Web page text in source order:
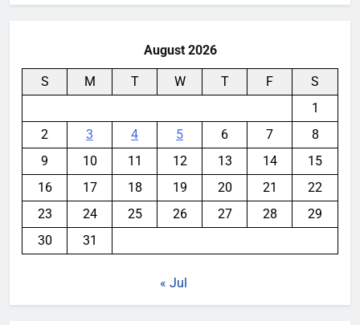
August 2026
S M T W T F
S
1
2
3 4 5 6 7
8
9
10 11 12 13 14
15
16
17 18 19 20 21
22
23
24 25 26 27 28
29
30
31
« Jul